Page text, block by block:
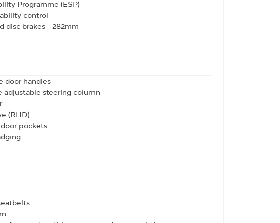
Programme (ESP)
control
disc brakes - 282mm
door handles
adjustable steering column
(RHD)
pockets